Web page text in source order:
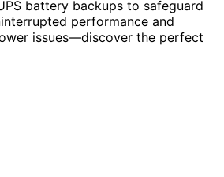
battery backups to safeguard
performance and
issues—discover the perfect